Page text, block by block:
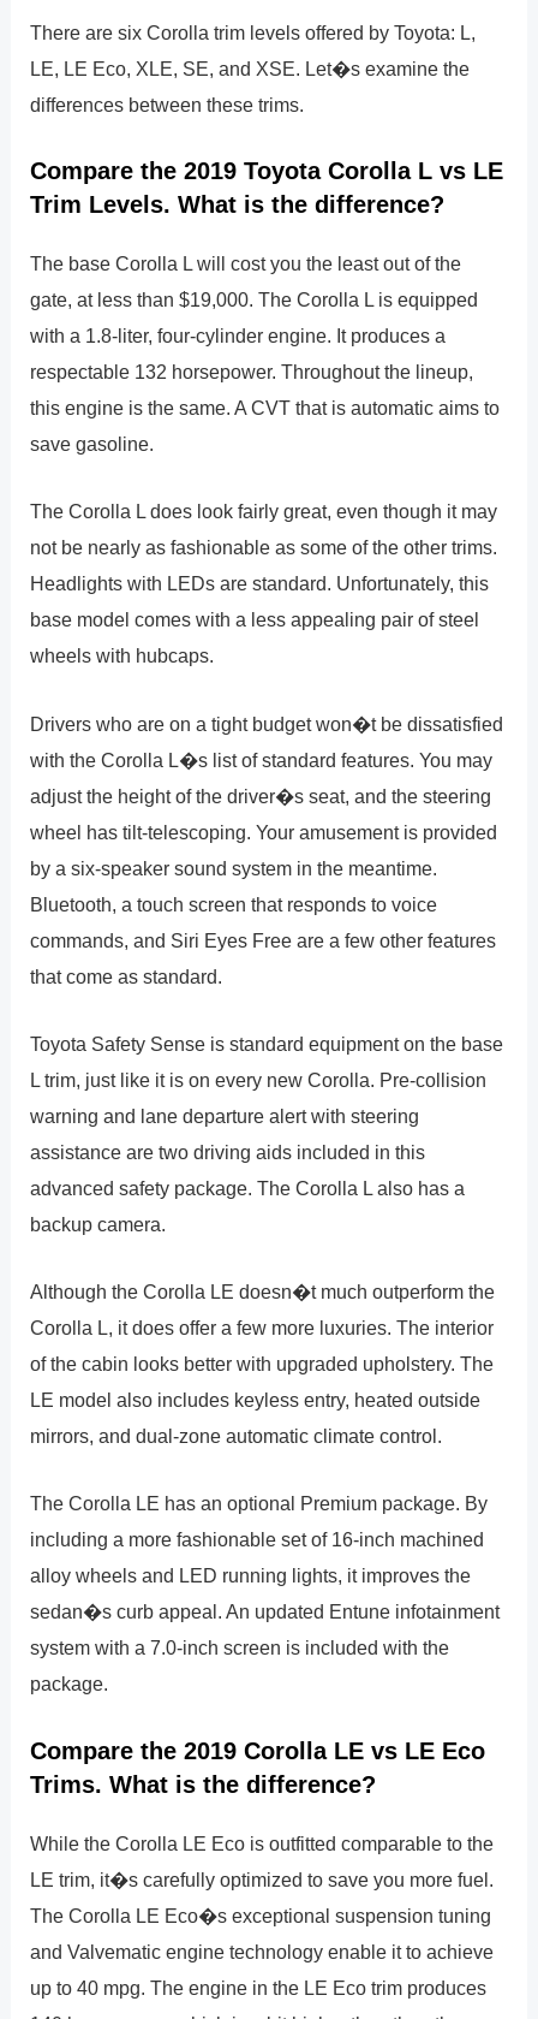
There are six Corolla trim levels offered by Toyota: L,
LE, LE Eco, XLE, SE, and XSE. Let�s examine the
differences between these trims.
Compare the 2019 Toyota Corolla L vs LE
Trim Levels. What is the difference?
The base Corolla L will cost you the least out of the
gate, at less than $19,000. The Corolla L is equipped
with a 1.8-liter, four-cylinder engine. It produces a
respectable 132 horsepower. Throughout the lineup,
this engine is the same. A CVT that is automatic aims to
save gasoline.
The Corolla L does look fairly great, even though it may
not be nearly as fashionable as some of the other trims.
Headlights with LEDs are standard. Unfortunately, this
base model comes with a less appealing pair of steel
wheels with hubcaps.
Drivers who are on a tight budget won�t be dissatisfied
with the Corolla L�s list of standard features. You may
adjust the height of the driver�s seat, and the steering
wheel has tilt-telescoping. Your amusement is provided
by a six-speaker sound system in the meantime.
Bluetooth, a touch screen that responds to voice
commands, and Siri Eyes Free are a few other features
that come as standard.
Toyota Safety Sense is standard equipment on the base
L trim, just like it is on every new Corolla. Pre-collision
warning and lane departure alert with steering
assistance are two driving aids included in this
advanced safety package. The Corolla L also has a
backup camera.
Although the Corolla LE doesn�t much outperform the
Corolla L, it does offer a few more luxuries. The interior
of the cabin looks better with upgraded upholstery. The
LE model also includes keyless entry, heated outside
mirrors, and dual-zone automatic climate control.
The Corolla LE has an optional Premium package. By
including a more fashionable set of 16-inch machined
alloy wheels and LED running lights, it improves the
sedan�s curb appeal. An updated Entune infotainment
system with a 7.0-inch screen is included with the
package.
Compare the 2019 Corolla LE vs LE Eco
Trims. What is the difference?
While the Corolla LE Eco is outfitted comparable to the
LE trim, it�s carefully optimized to save you more fuel.
The Corolla LE Eco�s exceptional suspension tuning
and Valvematic engine technology enable it to achieve
up to 40 mpg. The engine in the LE Eco trim produces